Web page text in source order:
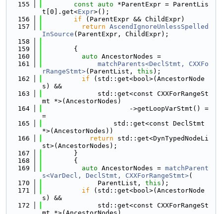
  155
const auto *ParentExpr = ParentLis
t[0].get<Expr>();
  156
if (ParentExpr && ChildExpr)
  157
return AscendIgnoreUnlessSpelled
InSource (ParentExpr, ChildExpr);
  158
  159
        {
  160
auto AncestorNodes =
  161
matchParents<DeclStmt, CXXFo
rRangeStmt>(ParentList, this );
  162
if (std::get<bool>(AncestorNode
s) &&
  163
              std::get<const CXXForRangeSt
mt *>(AncestorNodes)
  164
                      ->getLoopVarStmt() =
=
  165
                  std::get<const DeclStmt
*>(AncestorNodes))
  166
return std::get<DynTypedNodeLi
st>(AncestorNodes);
  167
        }
  168
        {
  169
auto AncestorNodes = matchParent
s<VarDecl, DeclStmt, CXXForRangeStmt>(
  170
              ParentList,
this );
  171
if (std::get<bool>(AncestorNode
s) &&
  172
              std::get<const CXXForRangeSt